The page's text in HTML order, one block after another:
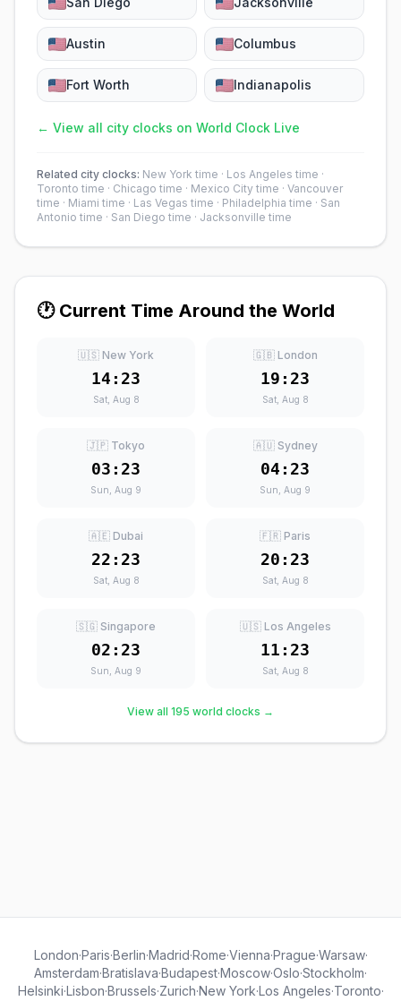
Austin Columbus
Fort Worth Indianapolis
← View all city clocks on World Clock Live
Related city clocks: New York time · Los Angeles time ·
Toronto time · Chicago time · Mexico City time · Vancouver
time · Miami time · Las Vegas time · Philadelphia time · San
Antonio time · San Diego time · Jacksonville time
🕐 Current Time Around the World
🇺🇸 New York
14:23
Sat, Aug 8
🇬🇧 London
19:23
Sat, Aug 8
🇯🇵 Tokyo
03:23
Sun, Aug 9
🇦🇺 Sydney
04:23
Sun, Aug 9
🇦🇪 Dubai
22:23
Sat, Aug 8
🇫🇷 Paris
20:23
Sat, Aug 8
🇸🇬 Singapore
02:23
Sun, Aug 9
🇺🇸 Los Angeles
11:23
Sat, Aug 8
View all 195 world clocks →
London·Paris·Berlin·Madrid·Rome·Vienna·Prague·Warsaw·
Amsterdam·Bratislava·Budapest·Moscow·Oslo·Stockholm·
Helsinki·Lisbon·Brussels·Zurich·New York·Los Angeles·Toronto·